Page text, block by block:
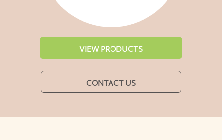
VIEW PRODUCTS
CONTACT US